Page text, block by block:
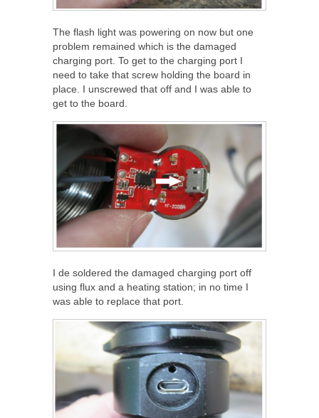
The flash light was powering on now but one
problem remained which is the damaged
charging port. To get to the charging port I
need to take that screw holding the board in
place. I unscrewed that off and I was able to
get to the board.
I de soldered the damaged charging port off
using flux and a heating station; in no time I
was able to replace that port.